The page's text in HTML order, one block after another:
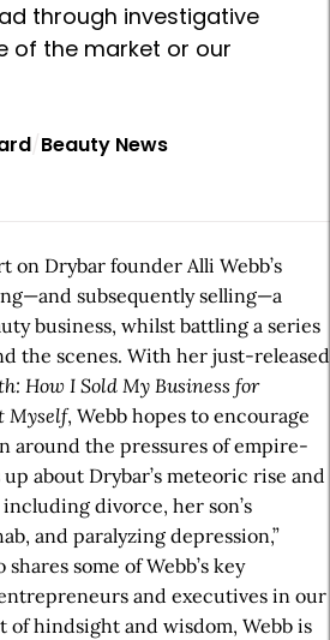
through investigative
of the market or our
Beauty News
on Drybar founder Alli Webb’s
subsequently selling—a
business, whilst battling a series
the scenes. With her just-released
How I Sold My Business for
Myself, Webb hopes to encourage
around the pressures of empire-
about Drybar’s meteoric rise and
divorce, her son’s
and paralyzing depression,”
some of Webb’s key
and executives in our
of hindsight and wisdom, Webb is